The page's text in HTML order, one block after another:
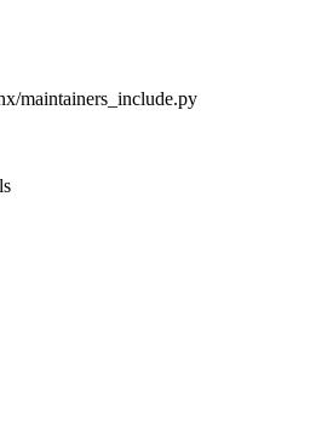
maintainers_include.py